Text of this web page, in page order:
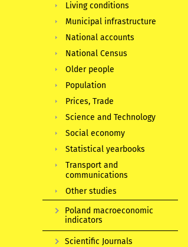
Living conditions
Municipal infrastructure
National accounts
National Census
Older people
Population
Prices, Trade
Science and Technology
Social economy
Statistical yearbooks
Transport and
communications
Other studies
Poland macroeconomic
indicators
Scientific Journals